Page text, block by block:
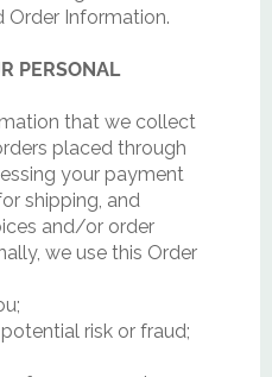
Order Information.
PERSONAL
that we collect
placed through
your payment
shipping, and
and/or order
we use this Order
risk or fraud;